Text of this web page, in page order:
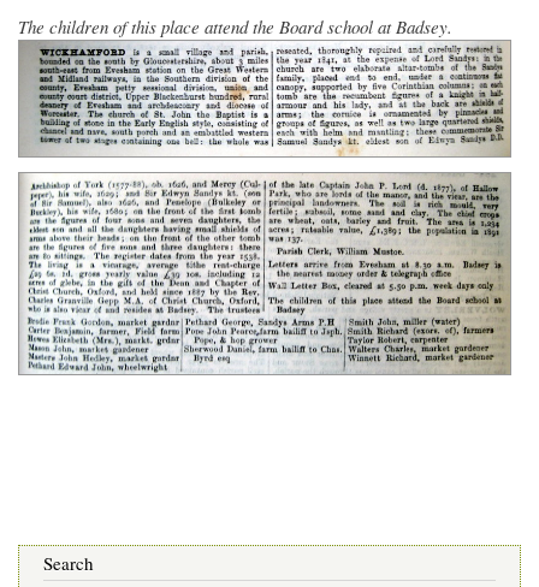
The children of this place attend the Board school at Badsey.
Search